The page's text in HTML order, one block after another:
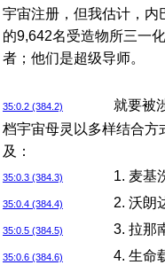
宇宙注册，但我估计，内
的9,642名受造物所三一
者；他们是超级导师。
35:0.2 (384.2)
就要被
档宇宙母灵以多样结合方
及：
35:0.3 (384.3) 1. 麦基
35:0.4 (384.4) 2. 沃朗
35:0.5 (384.5) 3. 拉那
35:0.6 (384.6) 4. 生命